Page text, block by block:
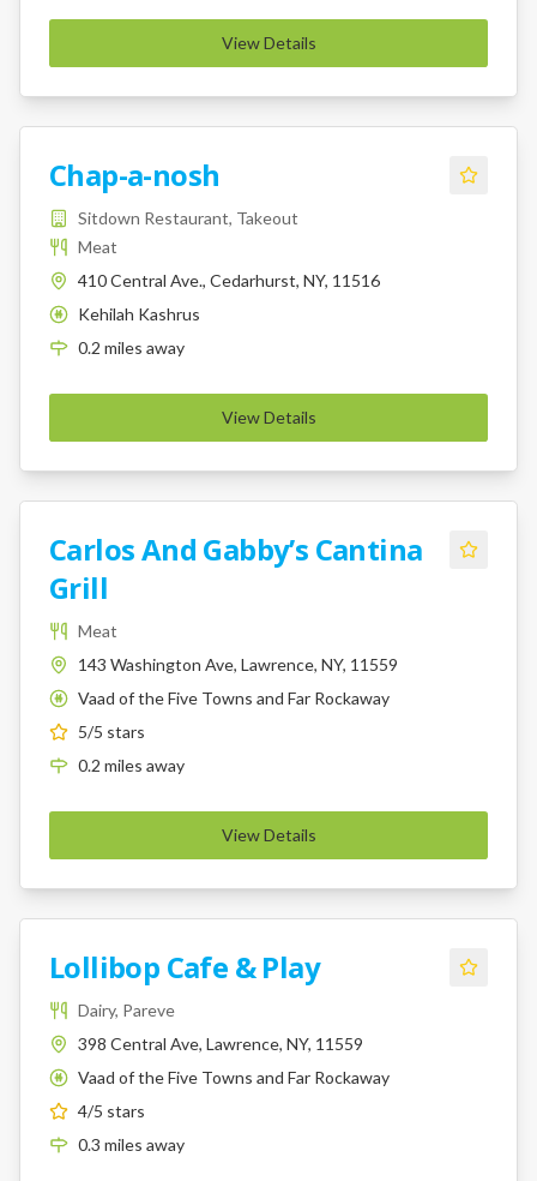
View Details
Chap-a-nosh
Sitdown Restaurant, Takeout
Meat
410 Central Ave., Cedarhurst, NY, 11516
K
Kehilah Kashrus
0.2 miles away
View Details
Carlos And Gabby’s Cantina
Grill
Meat
143 Washington Ave, Lawrence, NY, 11559
K
Vaad of the Five Towns and Far Rockaway
5/5 stars
0.2 miles away
View Details
Lollibop Cafe & Play
Dairy, Pareve
398 Central Ave, Lawrence, NY, 11559
K
Vaad of the Five Towns and Far Rockaway
4/5 stars
0.3 miles away